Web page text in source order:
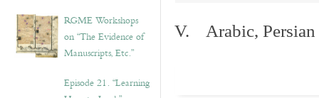
RGME Workshops
on “The Evidence of
Manuscripts, Etc.”
Episode 21. “Learning
V. Arabic, Persian